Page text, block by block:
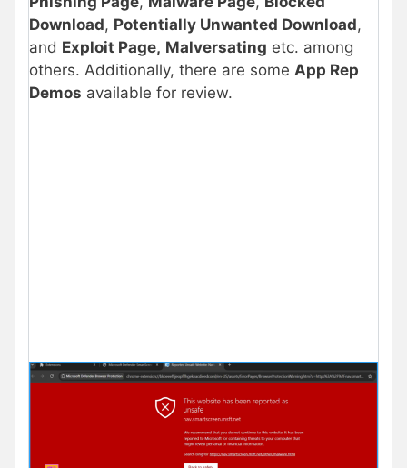
Download, Potentially Unwanted Download,
and Exploit Page, Malversating etc. among
others. Additionally, there are some App Rep
Demos available for review.